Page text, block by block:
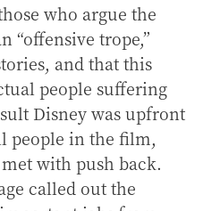
who argue the
“offensive trope,”
and that this
people suffering
Disney was upfront
people in the film,
with push back.
called out the